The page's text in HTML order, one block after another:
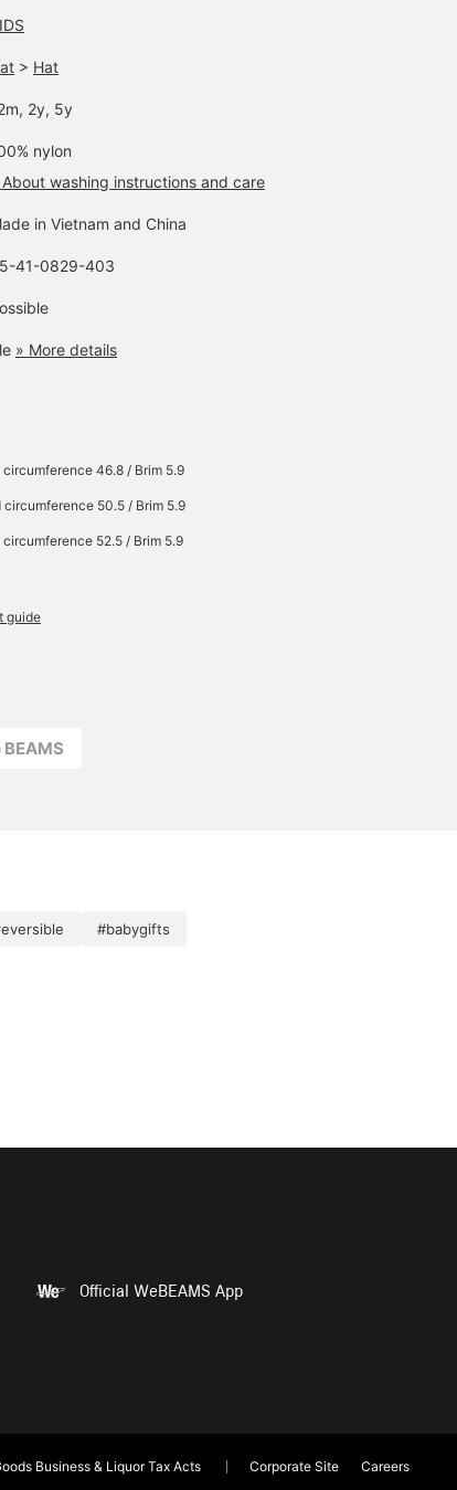
> Hat
2y, 5y
nylon
About washing instructions and care
in Vietnam and China
41-0829-403
» More details
46.8 / Brim 5.9
circumference 50.5 / Brim 5.9
52.5 / Brim 5.9
guide
#babygifts
Official WeBEAMS App
Business & Liquor Tax Acts Corporate Site
Careers